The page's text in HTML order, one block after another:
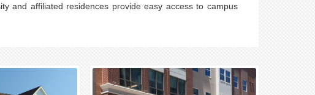
and affiliated residences provide easy access to campus